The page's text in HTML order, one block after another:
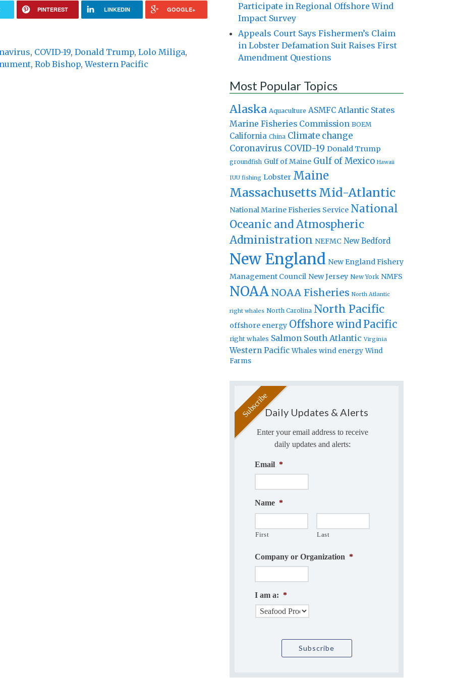
PINTEREST LINKEDIN GOOGLE+
, COVID-19, Donald Trump, Lolo Miliga,
, Rob Bishop,Western Pacific
Participate in Regional Offshore Wind
Impact Survey
Appeals Court Says Fishermen’s Claim
in Lobster Defamation Suit Raises First
Amendment Questions
Most Popular Topics
Alaska Aquaculture ASMFC Atlantic States
Marine Fisheries Commission BOEM
California China Climate change
Coronavirus COVID-19 Donald Trump
groundfish Gulf of Maine Gulf of Mexico Hawaii
IUU fishing Lobster Maine
Massachusetts Mid-Atlantic
National Marine Fisheries Service National
Oceanic and Atmospheric
Administration NEFMC New Bedford
New England New England Fishery
Management Council New Jersey New York NMFS
NOAA NOAA Fisheries North Atlantic
right whales North Carolina North Pacific
offshore energy Offshore windPacific
right whales Salmon South Atlantic Virginia
Western Pacific Whales wind energy Wind
Farms
Daily Updates & Alerts
Enter your email address to receive
daily updates and alerts:
Email *
Name *
First Last
Company or Organization *
I am a: *